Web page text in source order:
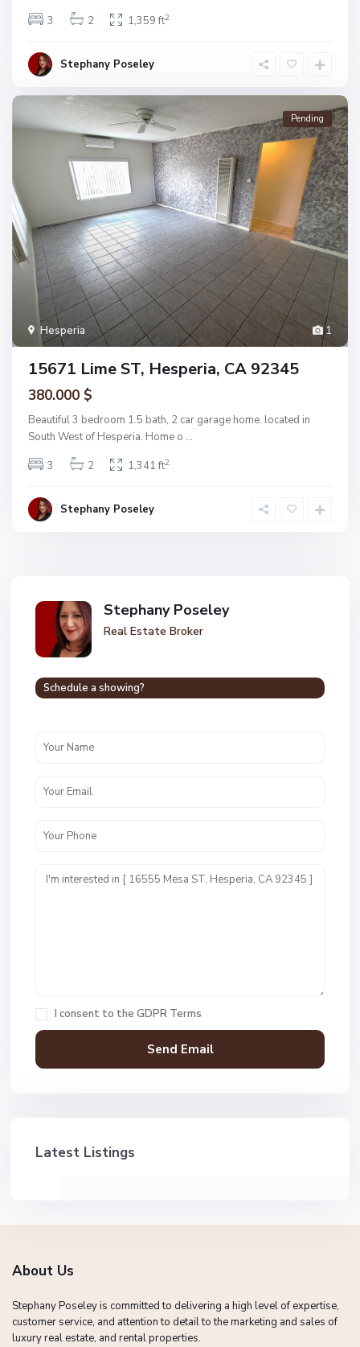
3
2 1,359 ft2
Stephany Poseley
1
Hesperia
Pending
15671 Lime ST, Hesperia, CA 92345
380.000 $
Beautiful 3 bedroom 1.5 bath, 2 car garage home. located in
South West of Hesperia. Home o ...
3
2 1,341 ft2
Stephany Poseley
Stephany Poseley
Real Estate Broker
Schedule a showing?
I consent to the GDPR Terms
Latest Listings
About Us
Stephany Poseley is committed to delivering a high level of expertise,
customer service, and attention to detail to the marketing and sales of
luxury real estate, and rental properties.